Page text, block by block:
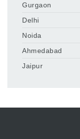
Gurgaon
Delhi
Noida
Ahmedabad
Jaipur